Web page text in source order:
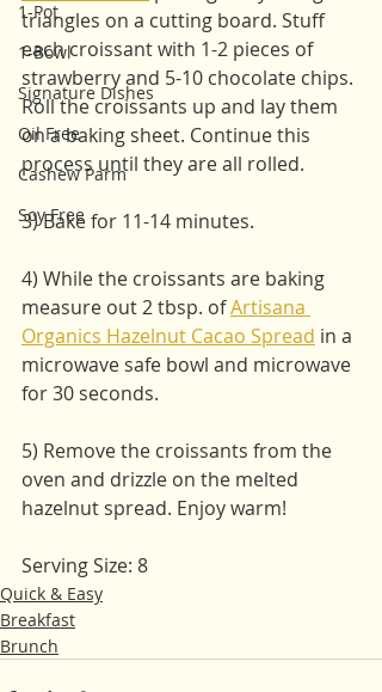
1-Pot
1-Bowl
Signature Dishes
Oil Free
Cashew Parm
Soy Free
triangles on a cutting board. Stuff
each croissant with 1-2 pieces of
strawberry and 5-10 chocolate chips.
Roll the croissants up and lay them
on a baking sheet. Continue this
process until they are all rolled.
3) Bake for 11-14 minutes.
4) While the croissants are baking
measure out 2 tbsp. of Artisana
Organics Hazelnut Cacao Spread in a
microwave safe bowl and microwave
for 30 seconds.
5) Remove the croissants from the
oven and drizzle on the melted
hazelnut spread. Enjoy warm!
Serving Size: 8
Quick & Easy
Breakfast
Brunch